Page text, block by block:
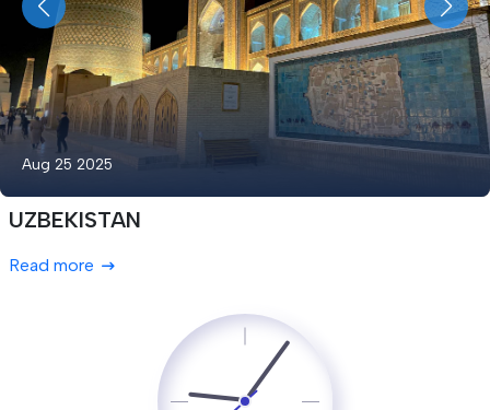
Aug 25 2025
UZBEKISTAN
Read more